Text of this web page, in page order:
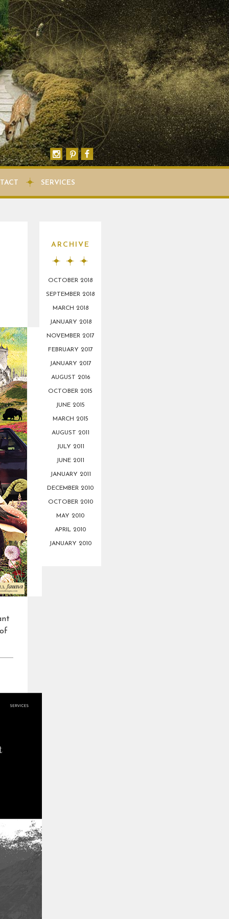
SERVICES
ARCHIVE
OCTOBER 2018
SEPTEMBER 2018
MARCH 2018
JANUARY 2018
NOVEMBER 2017
FEBRUARY 2017
JANUARY 2017
AUGUST 2016
OCTOBER 2015
JUNE 2015
MARCH 2015
AUGUST 2011
JULY 2011
JUNE 2011
JANUARY 2011
DECEMBER 2010
OCTOBER 2010
MAY 2010
APRIL 2010
JANUARY 2010